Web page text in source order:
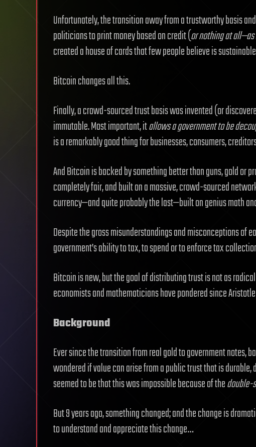
Unfortunately, the transition away from a trustworthy basis
politicians to print money based on credit (or nothing at
created a house of cards that few people believe is
Bitcoin changes all this.
Finally, a crowd-sourced trust basis was invented (or
immutable. Most important, itallows a government to be
is a remarkably good thing for businesses, consumers,
And Bitcoin is backed by something better than guns, gold or
completely fair, and built on a massive, crowd-sourced
currency—and quite probably the last—built on genius math
Despite the gross misunderstandings and misconceptions of
government’s ability to tax, to spend or to enforce tax
Bitcoin is new, but the goal of distributing trust is not as
economists and mathematicians have pondered since
Background
Ever since the transition from real gold to government notes,
wondered if value can arise from a public trust that is
seemed to be that this was impossible because of thedouble-
But 9 years ago, something changed; and the change is
to understand and appreciate this change…